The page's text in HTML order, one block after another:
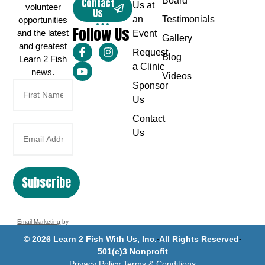
Contact
Us
Follow Us
Testimonials
Gallery
Blog
Videos
Us at
an
Event
Request
a Clinic
Sponsor
Us
Contact
Us
volunteer
opportunities
and the latest
and greatest
Learn 2 Fish
news.
Subscribe
Email Marketing by
© 2026 Learn 2 Fish With Us, Inc. All Rights Reserved
501(c)3 Nonprofit